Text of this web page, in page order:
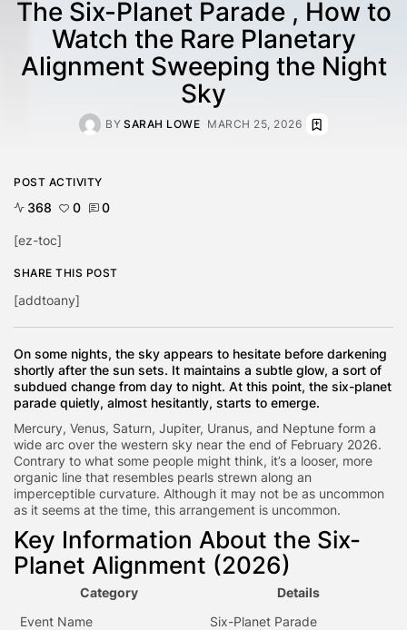
The Six-Planet Parade , How to
Watch the Rare Planetary
Alignment Sweeping the Night
Sky
BY SARAH LOWE MARCH 25, 2026
On some nights, the sky appears to hesitate before darkening
shortly after the sun sets. It maintains a subtle glow, a sort of
subdued change from day to night. At this point, the six-planet
parade quietly, almost hesitantly, starts to emerge.
Mercury, Venus, Saturn, Jupiter, Uranus, and Neptune form a
wide arc over the western sky near the end of February 2026.
Contrary to what some people might think, it’s a looser, more
organic line that resembles pearls strewn along an
imperceptible curvature. Although it may not be as uncommon
as it seems at the time, this arrangement is uncommon.
Key Information About the Six-
Planet Alignment (2026)
Category
Details
Event Name
Six-Planet Parade
POST ACTIVITY
368 0 0
[ez-toc]
SHARE THIS POST
[addtoany]